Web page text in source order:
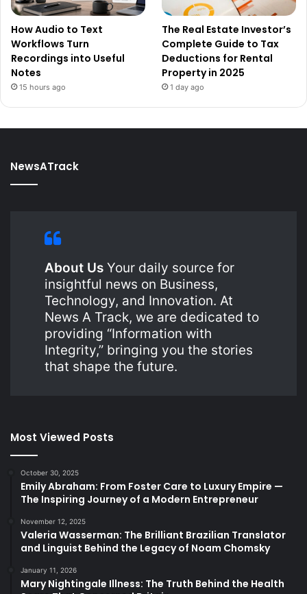
How Audio to Text
Workflows Turn
Recordings into Useful
Notes
15 hours ago
The Real Estate Investor’s
Complete Guide to Tax
Deductions for Rental
Property in 2025
1 day ago
NewsATrack
About Us Your daily source for
insightful news on Business,
Technology, and Innovation. At
News A Track, we are dedicated to
providing “Information with
Integrity,” bringing you the stories
that shape the future.
Most Viewed Posts
October 30, 2025
Emily Abraham: From Foster Care to Luxury Empire —
The Inspiring Journey of a Modern Entrepreneur
November 12, 2025
Valeria Wasserman: The Brilliant Brazilian Translator
and Linguist Behind the Legacy of Noam Chomsky
January 11, 2026
Mary Nightingale Illness: The Truth Behind the Health